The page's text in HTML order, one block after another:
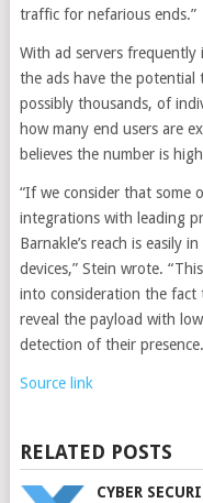
traffic for nefarious ends.”
With ad servers frequently
the ads have the potential
possibly thousands, of
how many end users are
believes the number is
“If we consider that some
integrations with leading
Barnakle’s reach is easily
devices,” Stein wrote.
into consideration the fact
reveal the payload with
detection of their
Source link
RELATED POSTS
CYBER